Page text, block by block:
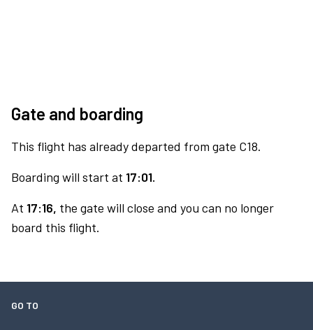
Gate and boarding
This flight has already departed from gate C18.
Boarding will start at 17:01.
At 17:16, the gate will close and you can no longer
board this flight.
GO TO